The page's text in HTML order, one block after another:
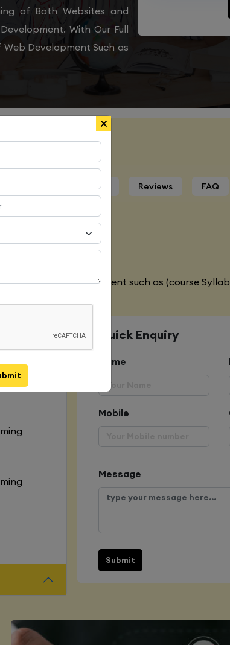
of Both Websites and
With Our Full
Development Such as
Details
Certification Reviews FAQ
of web development such as (course
Quick Enquiry
Name
Mobile
Message
Submit